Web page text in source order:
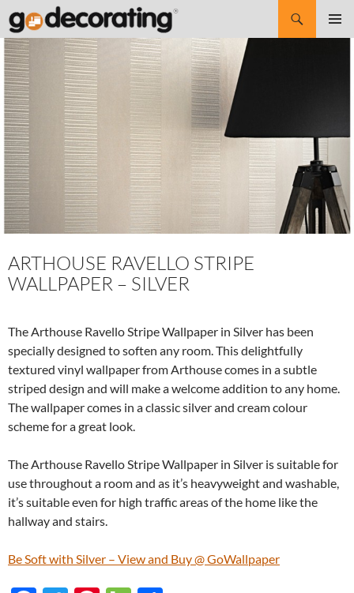
Search
SKIP
TO
CONTENT
ARTHOUSE RAVELLO STRIPE
WALLPAPER – SILVER
The Arthouse Ravello Stripe Wallpaper in Silver has been
specially designed to soften any room. This delightfully
textured vinyl wallpaper from Arthouse comes in a subtle
striped design and will make a welcome addition to any home.
The wallpaper comes in a classic silver and cream colour
scheme for a great look.
The Arthouse Ravello Stripe Wallpaper in Silver is suitable for
use throughout a room and as it’s heavyweight and washable,
it’s suitable even for high traffic areas of the home like the
hallway and stairs.
Be Soft with Silver – View and Buy @ GoWallpaper